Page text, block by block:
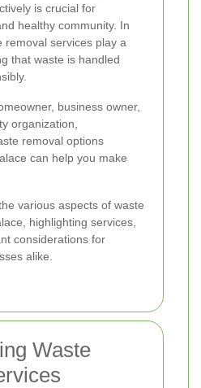
is crucial for
healthy community. In
removal services play a
that waste is handled
business owner,
organization,
removal options
can help you make
various aspects of waste
highlighting services,
considerations for
alike.
Waste